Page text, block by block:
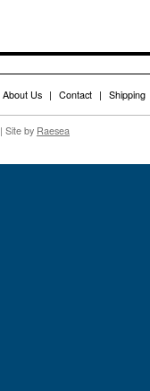
About Us Contact Shipping
| Site by Raesea